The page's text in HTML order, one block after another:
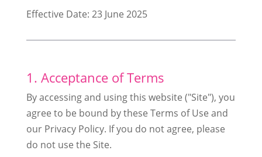
Effective Date: 23 June 2025
1. Acceptance of Terms
By accessing and using this website ("Site"), you
agree to be bound by these Terms of Use and
our Privacy Policy. If you do not agree, please
do not use the Site.